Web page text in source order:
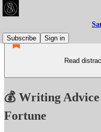
Subscribe
Sign in
Read
💰 Writing Advice
Fortune